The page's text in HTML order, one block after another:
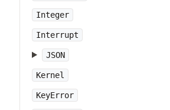
Integer
Interrupt
JSON
Kernel
KeyError